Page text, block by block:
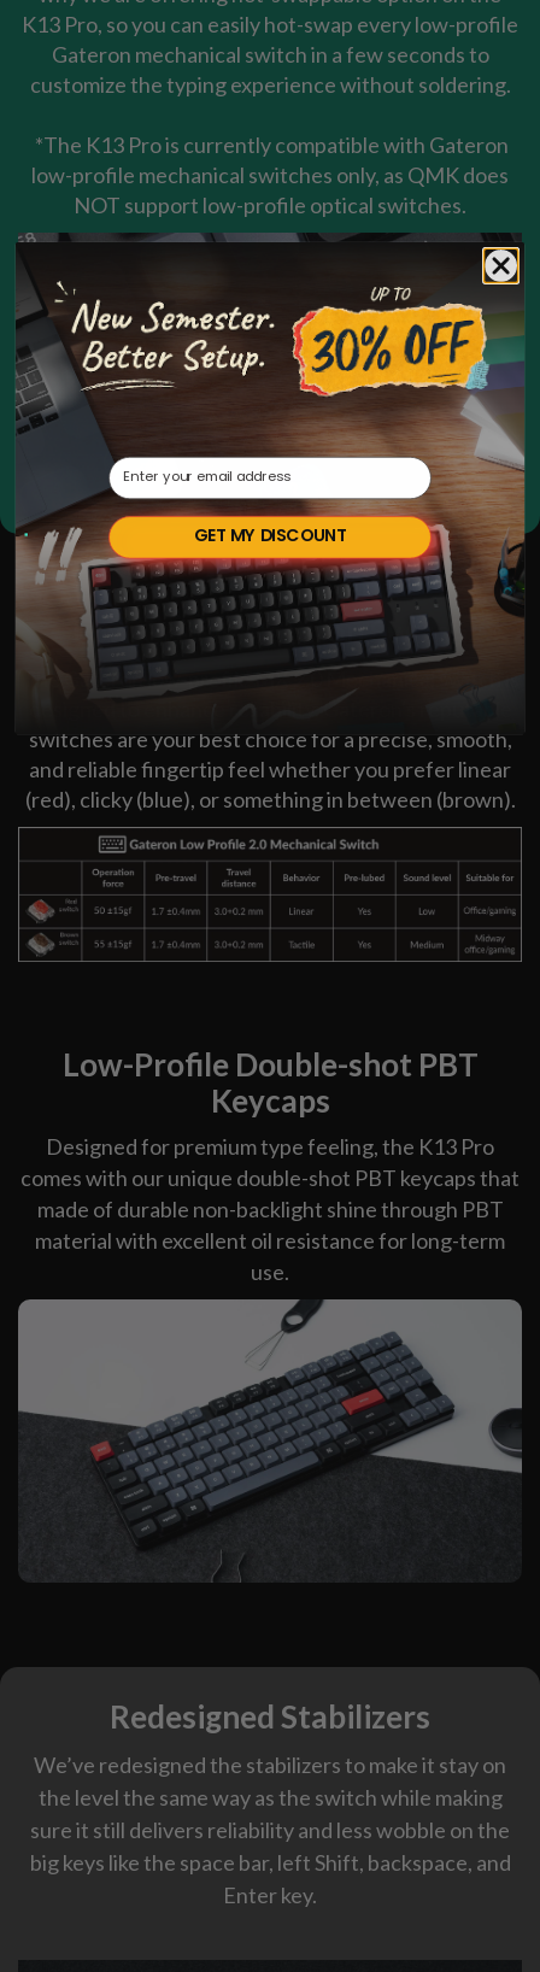
K13 Pro, so you can easily hot-swap every low-profile
Gateron mechanical switch in a few seconds to
customize the typing experience without soldering.
*The K13 Pro is currently compatible with Gateron
low-profile mechanical switches only, as QMK does
NOT support low-profile optical switches.
Low-Profile Gateron Switch
The Gateron low-profile MX 2.0 Mechanical switch is
switches are your best choice for a precise, smooth,
and reliable fingertip feel whether you prefer linear
(red), clicky (blue), or something in between (brown).
Low-Profile Double-shot PBT
Keycaps
Designed for premium type feeling, the K13 Pro
comes with our unique double-shot PBT keycaps that
made of durable non-backlight shine through PBT
material with excellent oil resistance for long-term
use.
Redesigned Stabilizers
We’ve redesigned the stabilizers to make it stay on
the level the same way as the switch while making
sure it still delivers reliability and less wobble on the
big keys like the space bar, left Shift, backspace, and
Enter key.
Email
GET MY DISCOUNT